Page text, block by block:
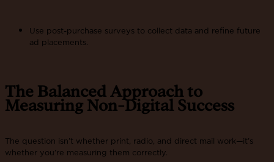
Use post-purchase surveys to collect data and refine future
ad placements​.
The Balanced Approach to
Measuring Non-Digital Success
The question isn’t whether print, radio, and direct mail work—it’s
whether you’re measuring them correctly.